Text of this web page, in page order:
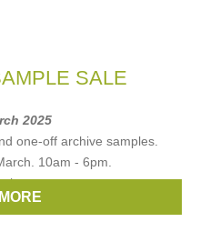
SALE
2025
one-off archive samples.
10am - 6pm.